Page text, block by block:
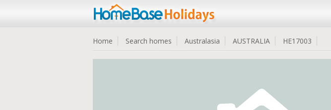
Home Search homes Australasia AUSTRALIA HE17003